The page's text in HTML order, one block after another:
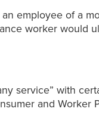
employee of a
worker would
service” with
and Worker